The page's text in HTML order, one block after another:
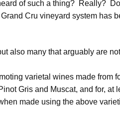
of such a thing? Really?
Cru vineyard system has
also many that arguably are
varietal wines made from
Gris and Muscat, and for, at
made using the above